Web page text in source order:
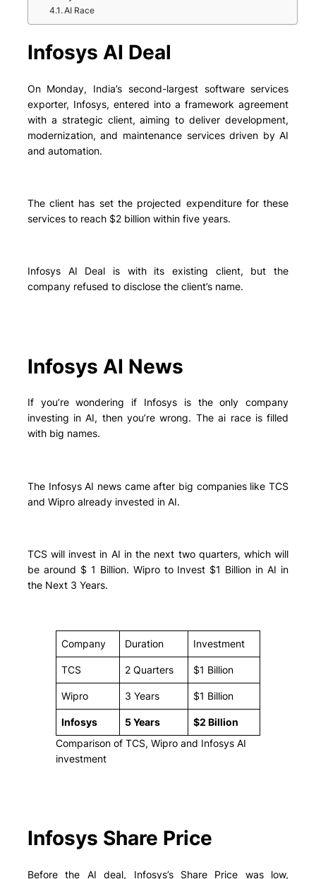
AI Race
Infosys AI Deal
On Monday, India’s second-largest software services
exporter, Infosys, entered into a framework agreement
with a strategic client, aiming to deliver development,
modernization, and maintenance services driven by AI
and automation.
The client has set the projected expenditure for these
services to reach $2 billion within five years.
Infosys AI Deal is with its existing client, but the
company refused to disclose the client’s name.
Infosys AI News
If you’re wondering if Infosys is the only company
investing in AI, then you’re wrong. The ai race is filled
with big names.
The Infosys AI news came after big companies like TCS
and Wipro already invested in AI.
TCS will invest in AI in the next two quarters, which will
be around $ 1 Billion. Wipro to Invest $1 Billion in AI in
the Next 3 Years.
Company Duration Investment
TCS 2 Quarters $1 Billion
Wipro 3 Years $1 Billion
Infosys 5 Years
$2 Billion
Comparison of TCS, Wipro and Infosys AI
investment
Infosys Share Price
Before the AI deal, Infosys’s Share Price was low,